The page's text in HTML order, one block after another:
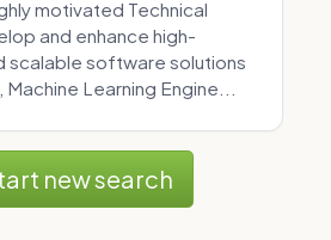
motivated Technical
and enhance high-
scalable software solutions
Machine Learning Engine...
new search